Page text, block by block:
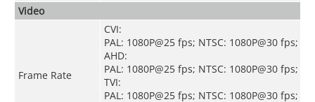
Video
Frame Rate
CVI:
PAL: 1080P@25 fps; NTSC: 1080P@30 fps;
AHD:
PAL: 1080P@25 fps; NTSC: 1080P@30 fps;
TVI:
PAL: 1080P@25 fps; NTSC: 1080P@30 fps;